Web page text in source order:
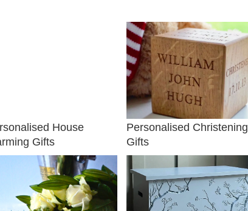
House
Gifts
Personalised Christening
Gifts